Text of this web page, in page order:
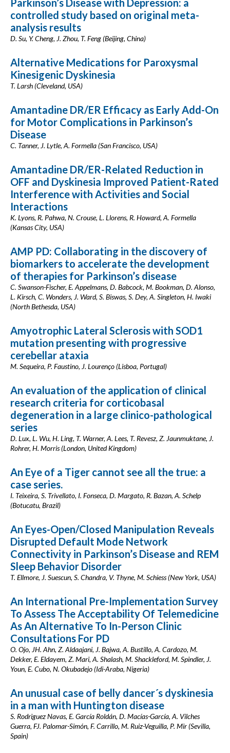
Parkinson’s Disease with Depression: a
controlled study based on original meta-
analysis results
D. Su, Y. Cheng, J. Zhou, T. Feng (Beijing, China)
Alternative Medications for Paroxysmal
Kinesigenic Dyskinesia
T. Larsh (Cleveland, USA)
Amantadine DR/ER Efficacy as Early Add-On
for Motor Complications in Parkinson’s
Disease
C. Tanner, J. Lytle, A. Formella (San Francisco, USA)
Amantadine DR/ER-Related Reduction in
OFF and Dyskinesia Improved Patient-Rated
Interference with Activities and Social
Interactions
K. Lyons, R. Pahwa, N. Crouse, L. Llorens, R. Howard, A. Formella
(Kansas City, USA)
AMP PD: Collaborating in the discovery of
biomarkers to accelerate the development
of therapies for Parkinson’s disease
C. Swanson-Fischer, E. Appelmans, D. Babcock, M. Bookman, D. Alonso,
L. Kirsch, C. Wonders, J. Ward, S. Biswas, S. Dey, A. Singleton, H. Iwaki
(North Bethesda, USA)
Amyotrophic Lateral Sclerosis with SOD1
mutation presenting with progressive
cerebellar ataxia
M. Sequeira, P. Faustino, J. Lourenço (Lisboa, Portugal)
An evaluation of the application of clinical
research criteria for corticobasal
degeneration in a large clinico-pathological
series
D. Lux, L. Wu, H. Ling, T. Warner, A. Lees, T. Revesz, Z. Jaunmuktane, J.
Rohrer, H. Morris (London, United Kingdom)
An Eye of a Tiger cannot see all the true: a
case series.
I. Teixeira, S. Trivellato, I. Fonseca, D. Margato, R. Bazan, A. Schelp
(Botucatu, Brazil)
An Eyes-Open/Closed Manipulation Reveals
Disrupted Default Mode Network
Connectivity in Parkinson’s Disease and REM
Sleep Behavior Disorder
T. Ellmore, J. Suescun, S. Chandra, V. Thyne, M. Schiess (New York, USA)
An International Pre-Implementation Survey
To Assess The Acceptability Of Telemedicine
As An Alternative To In-Person Clinic
Consultations For PD
O. Ojo, JH. Ahn, Z. Aldaajani, J. Bajwa, A. Bustillo, A. Cardozo, M.
Dekker, E. Eldayem, Z. Mari, A. Shalash, M. Shackleford, M. Spindler, J.
Youn, E. Cubo, N. Okubadejo (Idi-Araba, Nigeria)
An unusual case of belly dancer´s dyskinesia
in a man with Huntington disease
S. Rodriguez Navas, E. García Roldán, D. Macías-García, A. Vilches
Guerra, FJ. Palomar-Simón, F. Carrillo, M. Ruiz-Veguilla, P. Mir (Sevilla,
Spain)